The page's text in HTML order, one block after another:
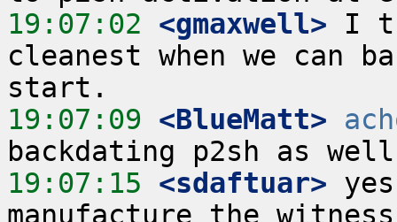
19:07:02 <gmaxwell> I
cleanest when we can
19:07:09 <BlueMatt>
19:07:15 <sdaftuar>
manufacture the